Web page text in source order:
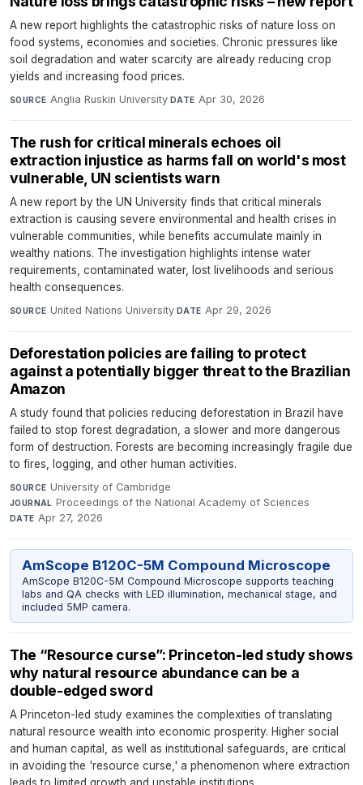
A new report highlights the catastrophic risks of nature loss on
food systems, economies and societies. Chronic pressures like
soil degradation and water scarcity are already reducing crop
yields and increasing food prices.
SOURCE Anglia Ruskin University· DATE Apr 30, 2026
The rush for critical minerals echoes oil
extraction injustice as harms fall on world's most
vulnerable, UN scientists warn
A new report by the UN University finds that critical minerals
extraction is causing severe environmental and health crises in
vulnerable communities, while benefits accumulate mainly in
wealthy nations. The investigation highlights intense water
requirements, contaminated water, lost livelihoods and serious
health consequences.
SOURCE United Nations University· DATE Apr 29, 2026
Deforestation policies are failing to protect
against a potentially bigger threat to the Brazilian
Amazon
A study found that policies reducing deforestation in Brazil have
failed to stop forest degradation, a slower and more dangerous
form of destruction. Forests are becoming increasingly fragile due
to fires, logging, and other human activities.
SOURCE University of Cambridge·
JOURNAL Proceedings of the National Academy of Sciences·
DATE Apr 27, 2026
AmScope B120C-5M Compound Microscope
AmScope B120C-5M Compound Microscope supports teaching
labs and QA checks with LED illumination, mechanical stage, and
included 5MP camera.
The “Resource curse”: Princeton-led study shows
why natural resource abundance can be a
double-edged sword
A Princeton-led study examines the complexities of translating
natural resource wealth into economic prosperity. Higher social
and human capital, as well as institutional safeguards, are critical
in avoiding the 'resource curse,' a phenomenon where extraction